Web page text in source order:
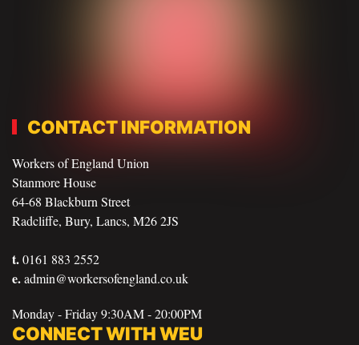
CONTACT INFORMATION
Workers of England Union
Stanmore House
64-68 Blackburn Street
Radcliffe, Bury, Lancs, M26 2JS
t.0161 883 2552
e.admin@workersofengland.co.uk
Monday - Friday 9:30AM - 20:00PM
CONNECT WITH WEU